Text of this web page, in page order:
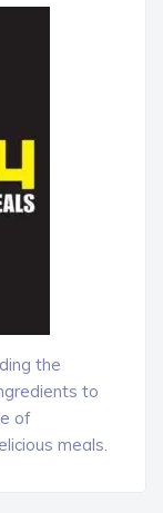
the
to
of
meals.